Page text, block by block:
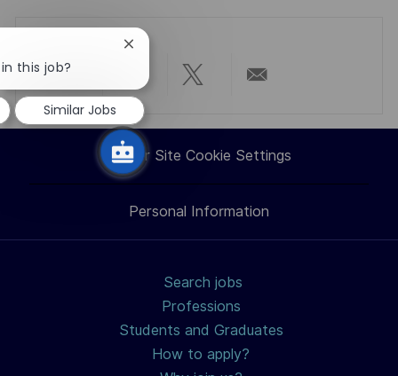
Share
via
LinkedIn
Share
via
Facebook
Share
via
twitter
via
email
Career Site Cookie Settings
Personal Information
Search jobs
Professions
Students and Graduates
How to apply?
this job?
Close
notification
Similar Jobs